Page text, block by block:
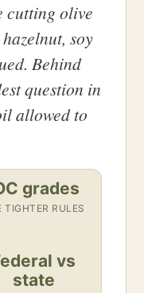
cutting olive
soy
Behind
question in
allowed to
grades
TIGHTER RULES
vs
state